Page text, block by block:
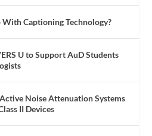
With Captioning Technology?
U to Support AuD Students
Noise Attenuation Systems
II Devices